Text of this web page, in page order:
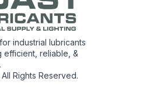
industrial lubricants
efficient, reliable, &
Rights Reserved.